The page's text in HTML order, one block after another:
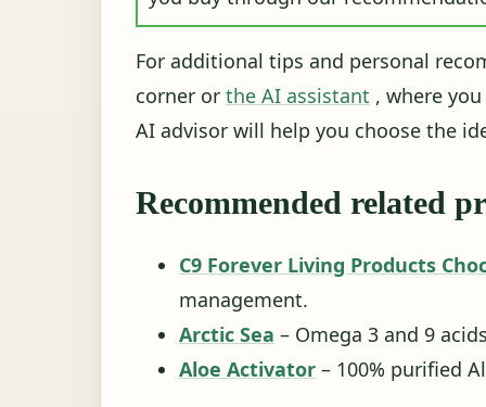
For additional tips and personal
corner or the AI ​​assistant , where
AI advisor will help you choose the
Recommended related
C9 Forever Living Products
management.
Arctic Sea – Omega 3 and 9
Aloe Activator – 100% purified